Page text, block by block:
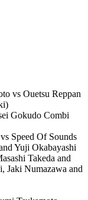
vs Ouetsu Reppan
Gokudo Combi
Speed Of Sounds
Yuji Okabayashi
Takeda and
Jaki Numazawa and